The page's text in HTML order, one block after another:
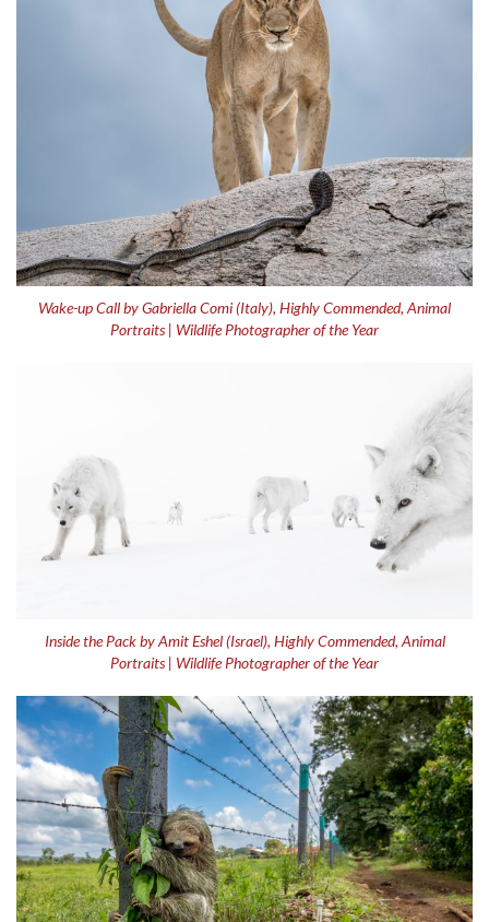
Wake-up Call by Gabriella Comi (Italy), Highly Commended, Animal
Portraits | Wildlife Photographer of the Year
Inside the Pack by Amit Eshel (Israel), Highly Commended, Animal
Portraits | Wildlife Photographer of the Year